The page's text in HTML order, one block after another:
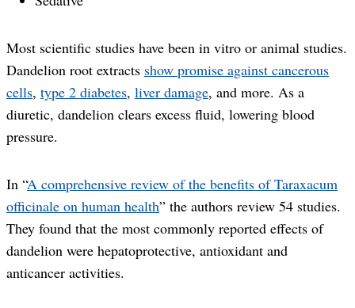
Most scientific studies have been in vitro or animal studies.
Dandelion root extracts show promise against cancerous
cells, type 2 diabetes, liver damage, and more. As a
diuretic, dandelion clears excess fluid, lowering blood
pressure.
In “A comprehensive review of the benefits of Taraxacum
officinale on human health” the authors review 54 studies.
They found that the most commonly reported effects of
dandelion were hepatoprotective, antioxidant and
anticancer activities.